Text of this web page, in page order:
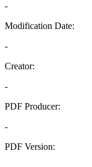
-
Modification Date:
-
Creator:
-
PDF Producer:
-
PDF Version: